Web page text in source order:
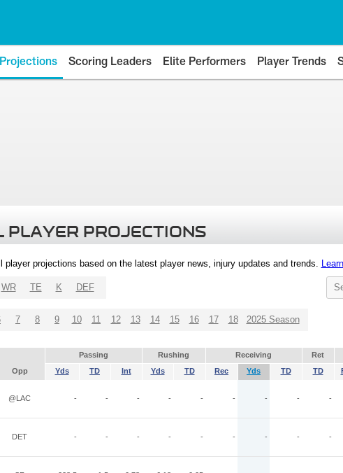
Projections Scoring Leaders Elite Performers Player Trends
PROJECTIONS
projections based on the latest player news, injury updates and trends.
WR TE K DEF
7 8 9 10 11 12 13 14 15 16 17 18 2025 Season
Passing Rushing Receiving Ret
Opp Yds TD Int Yds TD Rec Yds TD TD
@LAC - - - - - - - - -
DET - - - - - - - - -